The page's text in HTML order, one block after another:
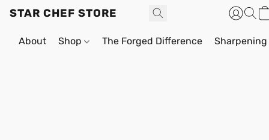
STAR CHEF STORE
About Shop The Forged Difference